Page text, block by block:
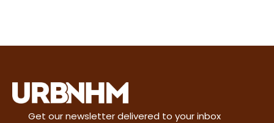
Get our newsletter delivered to your inbox